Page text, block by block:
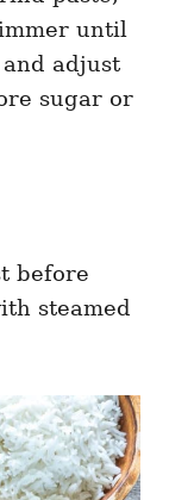
until
adjust
sugar or
before
steamed